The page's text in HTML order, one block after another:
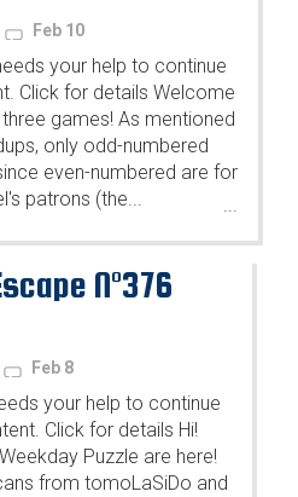
Feb 10
your help to continue
Click for details Welcome
games! As mentioned
only odd-numbered
even-numbered are for
patrons (the...
...
N°376
Feb 8
your help to continue
Click for details Hi!
Puzzle are here!
from tomoLaSiDo and